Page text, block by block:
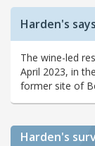
Harden's says
The wine-led
April 2023, in
former site of
Harden's